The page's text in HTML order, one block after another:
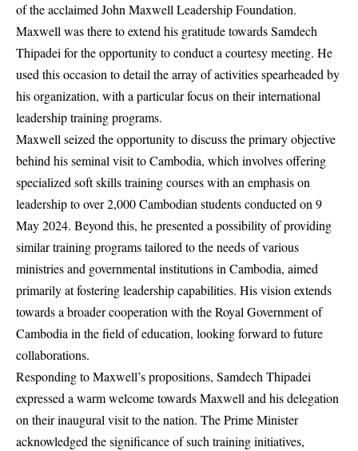
of the acclaimed John Maxwell Leadership Foundation.
Maxwell was there to extend his gratitude towards Samdech
Thipadei for the opportunity to conduct a courtesy meeting. He
used this occasion to detail the array of activities spearheaded by
his organization, with a particular focus on their international
leadership training programs.
Maxwell seized the opportunity to discuss the primary objective
behind his seminal visit to Cambodia, which involves offering
specialized soft skills training courses with an emphasis on
leadership to over 2,000 Cambodian students conducted on 9
May 2024. Beyond this, he presented a possibility of providing
similar training programs tailored to the needs of various
ministries and governmental institutions in Cambodia, aimed
primarily at fostering leadership capabilities. His vision extends
towards a broader cooperation with the Royal Government of
Cambodia in the field of education, looking forward to future
collaborations.
Responding to Maxwell’s propositions, Samdech Thipadei
expressed a warm welcome towards Maxwell and his delegation
on their inaugural visit to the nation. The Prime Minister
acknowledged the significance of such training initiatives,